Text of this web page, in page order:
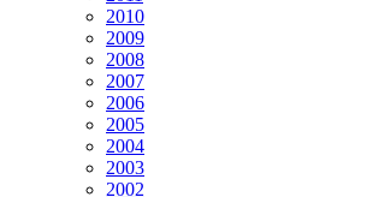
2010
2009
2008
2007
2006
2005
2004
2003
2002